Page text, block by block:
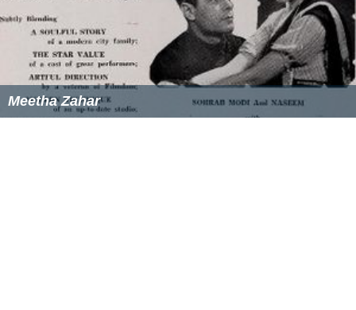
Meetha Zahar